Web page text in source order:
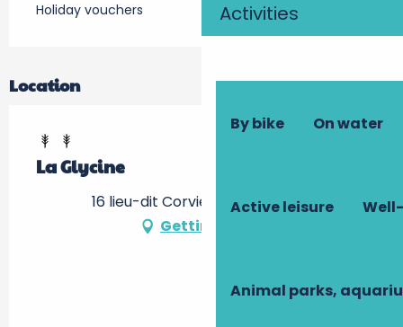
Activities
By bike On water
Active leisure
Animal parks,
Holiday vouchers
Location
La Glycine
16 lieu-dit Corviers, 37150 Luzillé
Getting there